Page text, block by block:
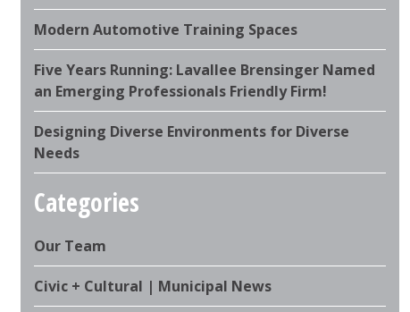
Modern Automotive Training Spaces
Five Years Running: Lavallee Brensinger Named
an Emerging Professionals Friendly Firm!
Designing Diverse Environments for Diverse
Needs
Categories
Our Team
Civic + Cultural | Municipal News